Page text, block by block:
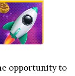
opportunity to